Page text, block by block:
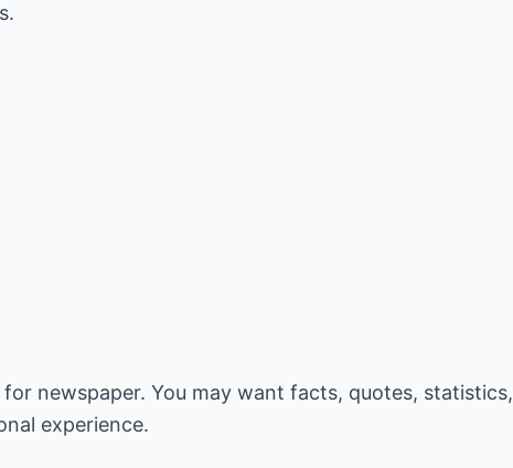
newspaper. You may want facts, quotes, statistics,
experience.